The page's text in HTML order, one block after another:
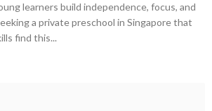
learners build independence, focus, and
a private preschool in Singapore that
find this...